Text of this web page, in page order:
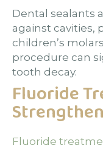
Dental sealants
against cavities,
children’s
procedure can
tooth decay.
Fluoride
Fluoride